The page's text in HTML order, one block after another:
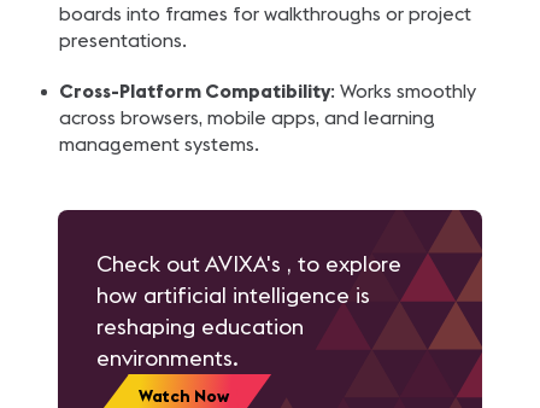
boards into frames for walkthroughs or project
presentations.
Cross-Platform Compatibility: Works smoothly
across browsers, mobile apps, and learning
management systems.
Check out AVIXA's , to explore
how artificial intelligence is
reshaping education
environments.
Watch Now